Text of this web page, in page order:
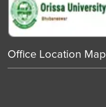
Office Location Map